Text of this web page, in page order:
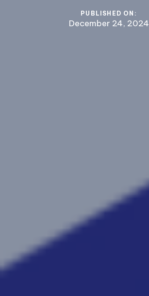
PUBLISHED ON:
December 24, 2024